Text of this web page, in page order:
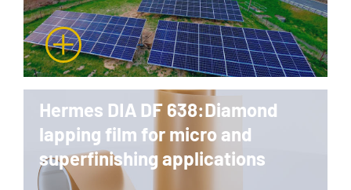
Hermes DIA DF 638:Diamond
lapping film for micro and
superfinishing applications